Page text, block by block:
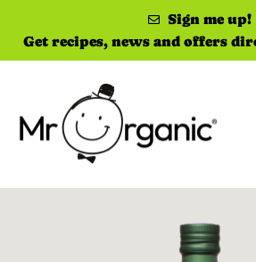
Sign me up!
Get recipes, news and offers